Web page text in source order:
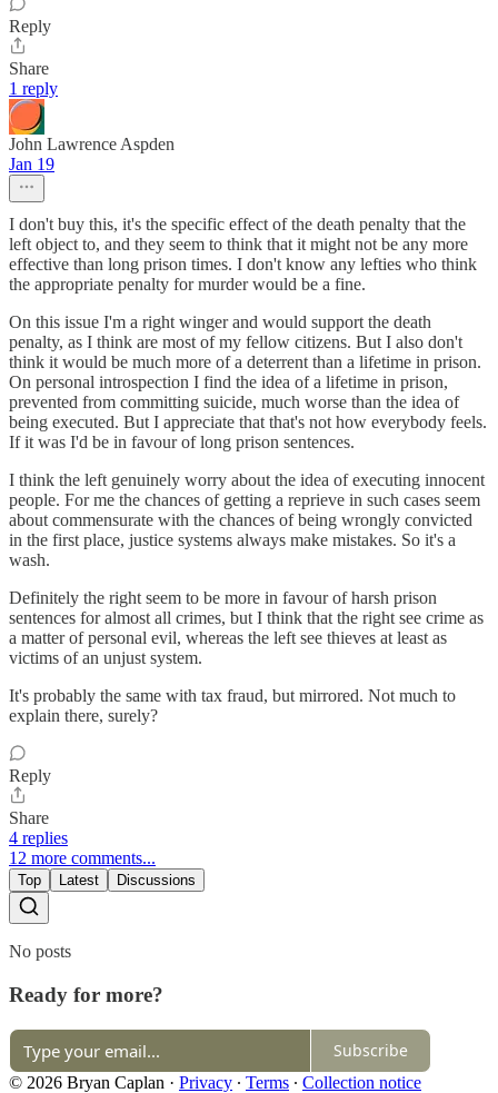
Reply
Share
1 reply
John Lawrence Aspden
Jan 19
I don't buy this, it's the specific effect of the death penalty that the
left object to, and they seem to think that it might not be any more
effective than long prison times. I don't know any lefties who think
the appropriate penalty for murder would be a fine.
On this issue I'm a right winger and would support the death
penalty, as I think are most of my fellow citizens. But I also don't
think it would be much more of a deterrent than a lifetime in prison.
On personal introspection I find the idea of a lifetime in prison,
prevented from committing suicide, much worse than the idea of
being executed. But I appreciate that that's not how everybody feels.
If it was I'd be in favour of long prison sentences.
I think the left genuinely worry about the idea of executing innocent
people. For me the chances of getting a reprieve in such cases seem
about commensurate with the chances of being wrongly convicted
in the first place, justice systems always make mistakes. So it's a
wash.
Definitely the right seem to be more in favour of harsh prison
sentences for almost all crimes, but I think that the right see crime as
a matter of personal evil, whereas the left see thieves at least as
victims of an unjust system.
It's probably the same with tax fraud, but mirrored. Not much to
explain there, surely?
Reply
Share
4 replies
12 more comments...
Top Latest Discussions
No posts
Ready for more?
Subscribe
© 2026 Bryan Caplan · Privacy ∙ Terms ∙ Collection notice